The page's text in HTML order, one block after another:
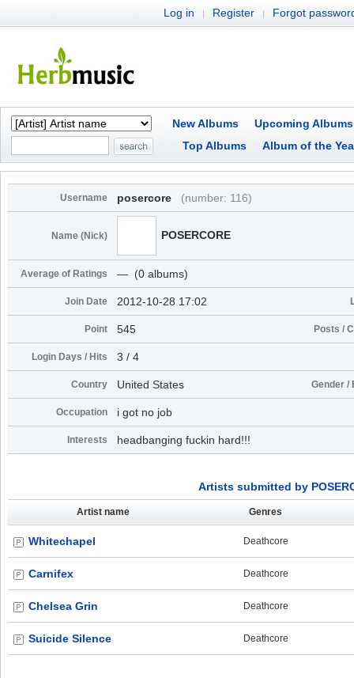
Log in | Register | Forgot
New Albums
Upcoming Albums
Top Albums
Album of the
Username posercore (number: 116)
Name (Nick) POSERCORE
Average of Ratings ― (0 albums)
Join Date 2012-10-28 17:02
Point 545 Posts /
Login Days / Hits 3 / 4
Country United States Gender /
Occupation i got no job
Interests headbanging fuckin hard!!!
Artists submitted by
Artist name Genres
Whitechapel Deathcore
Carnifex Deathcore
Chelsea Grin Deathcore
Suicide Silence Deathcore